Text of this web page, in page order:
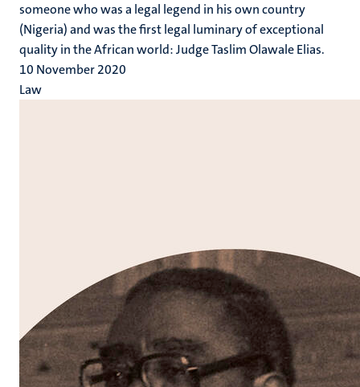
someone who was a legal legend in his own country
(Nigeria) and was the first legal luminary of exceptional
quality in the African world: Judge Taslim Olawale Elias.
10 November 2020
Law